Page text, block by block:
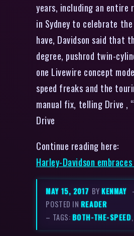
years, including an entire
in Sydney to celebrate
have, Davidson said that
degree, pushrod twin-
one Livewire concept
speed freaks and the
manual fix, telling Drive ,
Drive
Continue reading here:
Harley-Davidson
MAY 15, 2017 BYKENMAY
POSTED IN READER
– TAGS:BOTH-THE-SPEED,